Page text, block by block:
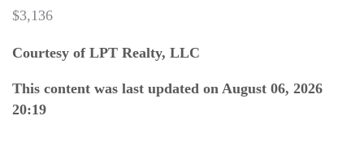
$3,136
Courtesy of LPT Realty, LLC
This content was last updated on August 06, 2026
20:19